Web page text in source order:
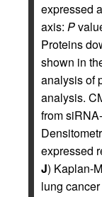
expressed
axis: P
Proteins
shown in
analysis of
analysis.
from
expressed
J) Kaplan-
lung